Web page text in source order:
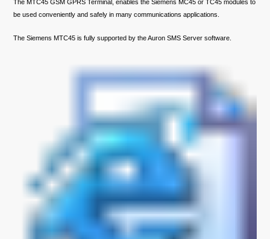
The MTC45 GSM GPRS Terminal, enables the Siemens MC45 or TC45 modules to
be used conveniently and safely in many communications applications.
The Siemens MTC45 is fully supported by the Auron SMS Server software.